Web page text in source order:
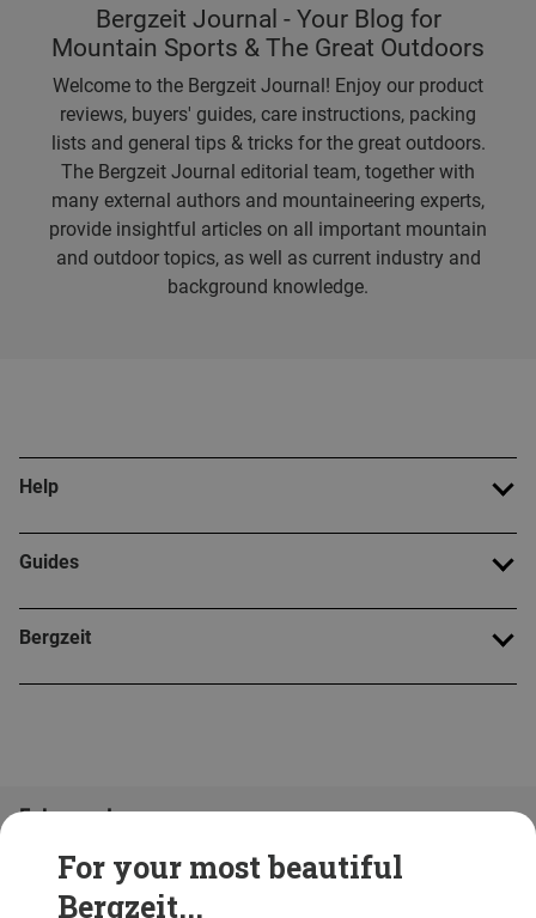
For your most beautiful
Bergzeit...
Bergzeit Journal - Your Blog for
Mountain Sports & The Great Outdoors
Welcome to the Bergzeit Journal! Enjoy our product
reviews, buyers' guides, care instructions, packing
lists and general tips & tricks for the great outdoors.
The Bergzeit Journal editorial team, together with
many external authors and mountaineering experts,
provide insightful articles on all important mountain
and outdoor topics, as well as current industry and
background knowledge.
Help
Guides
Bergzeit
Folge uns!